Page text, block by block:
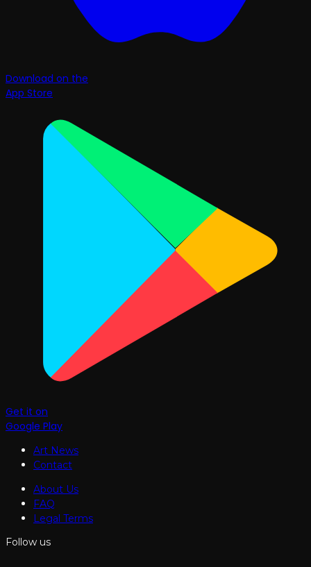
Download on the
App Store
Get it on
Google Play
Art News
Contact
About Us
FAQ
Legal Terms
Follow us